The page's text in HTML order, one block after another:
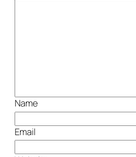
Name
Email